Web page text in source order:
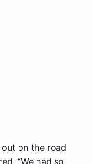
out on the road
“We had so